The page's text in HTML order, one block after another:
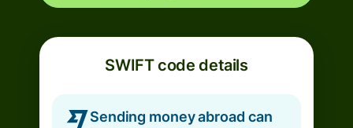
SWIFT code details
Sending money abroad can